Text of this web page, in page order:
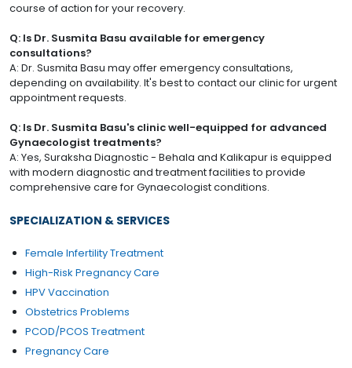
course of action for your recovery.
Q: Is Dr. Susmita Basu available for emergency
consultations?
A: Dr. Susmita Basu may offer emergency consultations,
depending on availability. It's best to contact our clinic for urgent
appointment requests.
Q: Is Dr. Susmita Basu's clinic well-equipped for advanced
Gynaecologist treatments?
A: Yes, Suraksha Diagnostic - Behala and Kalikapur is equipped
with modern diagnostic and treatment facilities to provide
comprehensive care for Gynaecologist conditions.
SPECIALIZATION & SERVICES
Female Infertility Treatment
High-Risk Pregnancy Care
HPV Vaccination
Obstetrics Problems
PCOD/PCOS Treatment
Pregnancy Care